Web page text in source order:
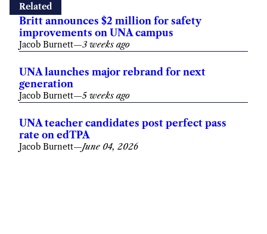
Related
Britt announces $2 million for safety
improvements on UNA campus
Jacob Burnett—3 weeks ago
UNA launches major rebrand for next
generation
Jacob Burnett—5 weeks ago
UNA teacher candidates post perfect pass
rate on edTPA
Jacob Burnett—June 04, 2026